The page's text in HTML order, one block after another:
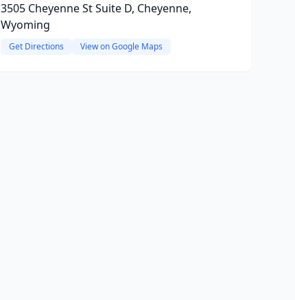
3505 Cheyenne St Suite D, Cheyenne,
Wyoming
Get Directions View on Google Maps